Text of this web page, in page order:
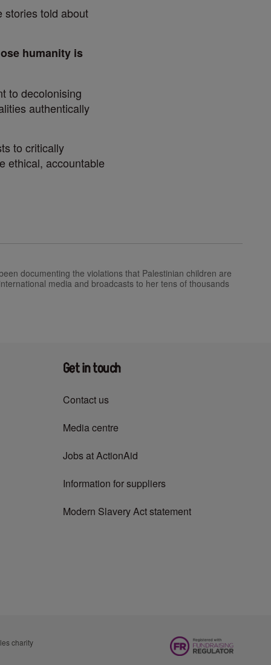
stories told about
humanity is
to decolonising
authentically
to critically
ethical, accountable
documenting the violations that Palestinian children are
media and broadcasts to her tens of thousands
Get in touch
Contact us
Media centre
Jobs at ActionAid
Information for suppliers
Modern Slavery Act statement
charity